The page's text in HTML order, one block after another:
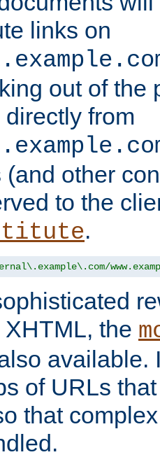
links on
out of the
from
other
to the
.
the
available.
of URLs
that